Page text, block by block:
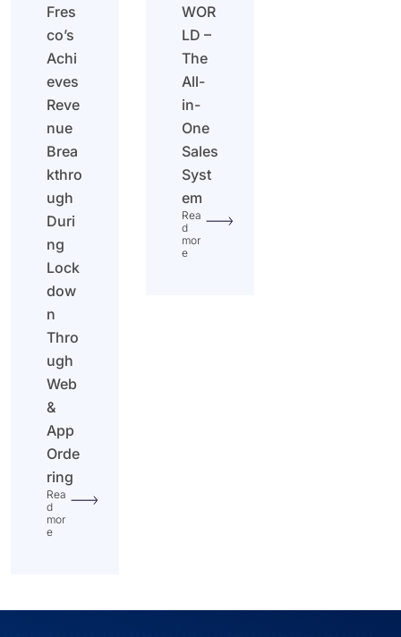
Fres
co’s
Achi
eves
Reve
nue
Brea
kthro
ugh
Duri
ng
Lock
dow
n
Thro
ugh
Web
&
App
Orde
ring
Rea
d
mor
e
WOR
LD –
The
All-
in-
One
Sales
Syst
em
Rea
d
mor
e